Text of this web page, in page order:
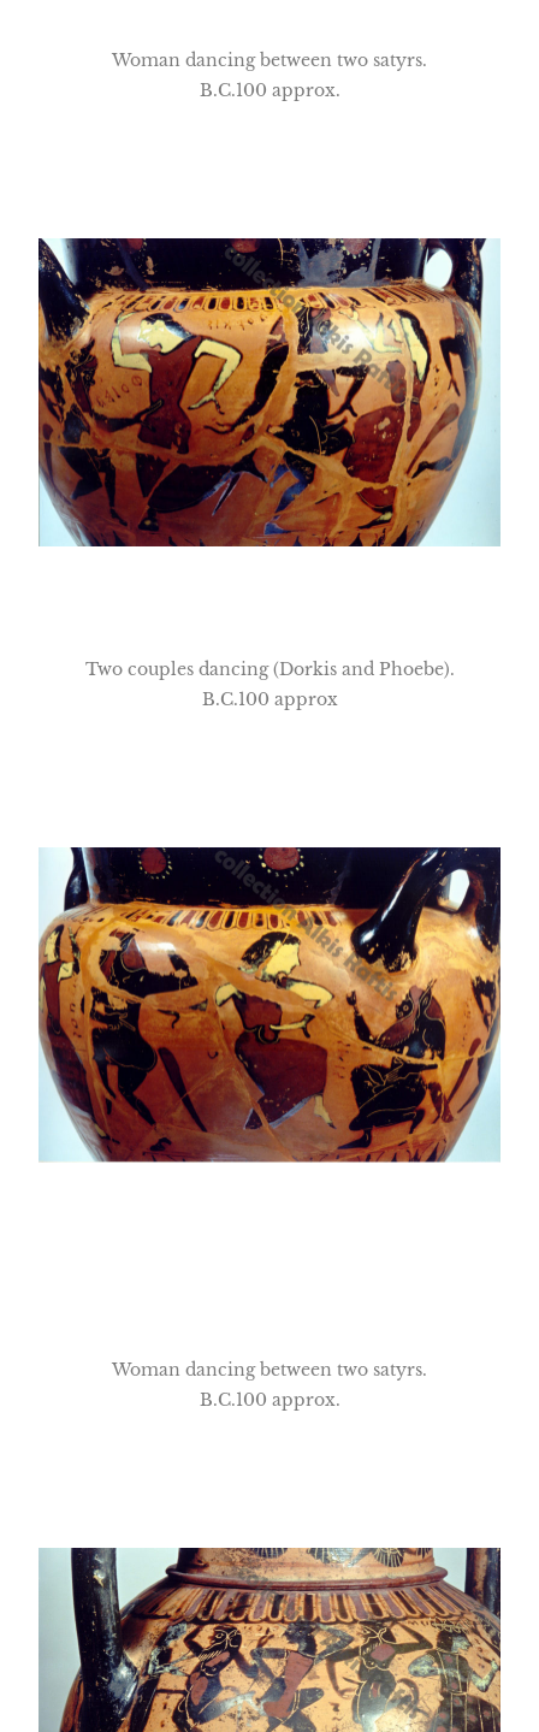
Woman dancing between two satyrs.
B.C.100 approx.
Two couples dancing (Dorkis and Phoebe).
B.C.100 approx
Woman dancing between two satyrs.
B.C.100 approx.